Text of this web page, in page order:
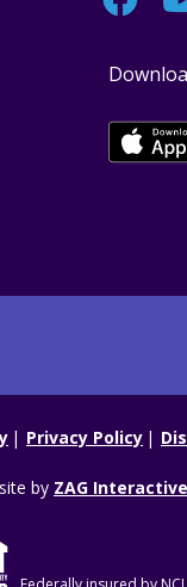
Privacy Policy
by ZAG Interactive